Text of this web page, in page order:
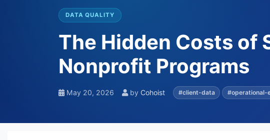
DATA QUALITY
The Hidden Costs of
Nonprofit Programs
May 20, 2026 by Cohoist #client-data #operational-